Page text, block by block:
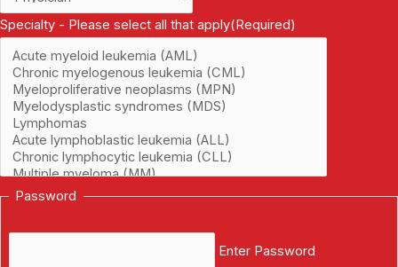
Specialty - Please select all that apply(Required)
Password
Enter Password